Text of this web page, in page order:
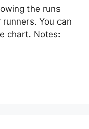
the runs
You can
chart. Notes: